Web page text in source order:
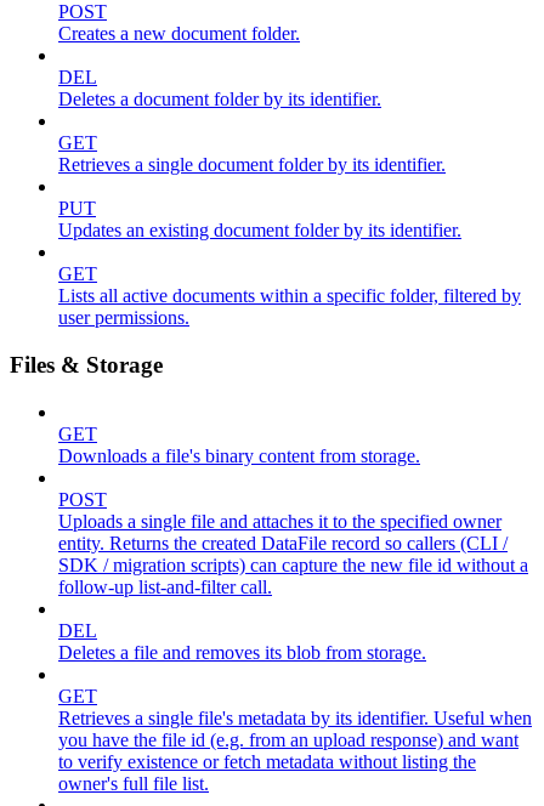
POST
Creates a new document folder.
DEL
Deletes a document folder by its identifier.
GET
Retrieves a single document folder by its identifier.
PUT
Updates an existing document folder by its identifier.
GET
Lists all active documents within a specific folder, filtered by
user permissions.
Files & Storage
GET
Downloads a file's binary content from storage.
POST
Uploads a single file and attaches it to the specified owner
entity. Returns the created DataFile record so callers (CLI /
SDK / migration scripts) can capture the new file id without a
follow-up list-and-filter call.
DEL
Deletes a file and removes its blob from storage.
GET
Retrieves a single file's metadata by its identifier. Useful when
you have the file id (e.g. from an upload response) and want
to verify existence or fetch metadata without listing the
owner's full file list.